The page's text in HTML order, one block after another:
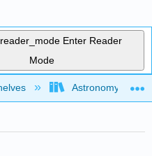
Enter Reader
Mode
hierarchyAstronomy and